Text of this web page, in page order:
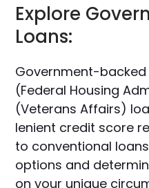
Explore
Loans:
Government-backed
(Federal Housing
(Veterans Affairs)
lenient credit score
to conventional
options and
on your unique